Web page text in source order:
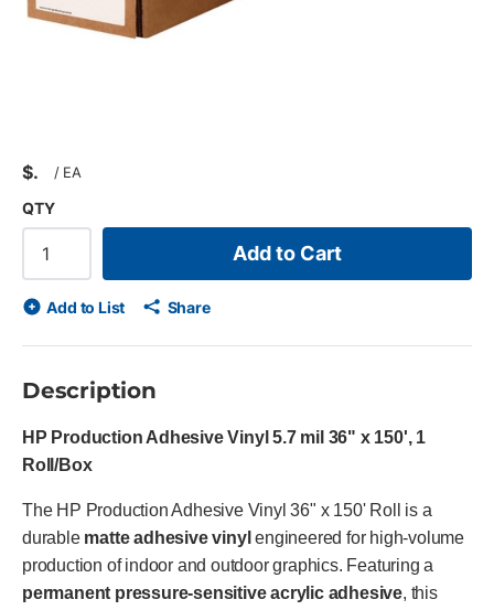
$ / EA
QTY
Add to Cart
Add to List Share
Description
HP Production Adhesive Vinyl 5.7 mil 36" x 150', 1
Roll/Box
The HP Production Adhesive Vinyl 36" x 150' Roll is a
durable matte adhesive vinyl engineered for high-volume
production of indoor and outdoor graphics. Featuring a
permanent pressure-sensitive acrylic adhesive, this